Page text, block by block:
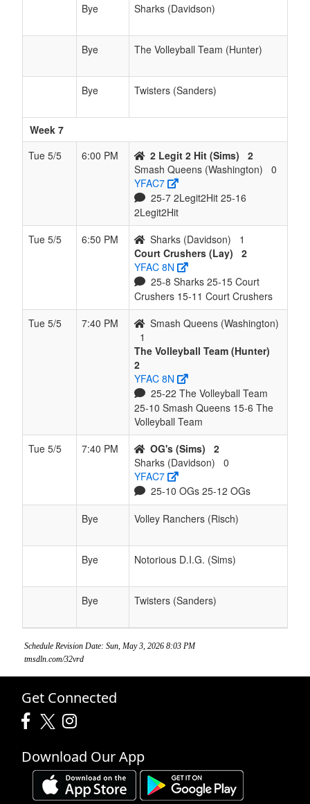
Bye
Sharks (Davidson)
Bye The Volleyball Team (Hunter)
Bye Twisters (Sanders)
Week 7
Tue 5/5
6:00 PM 2 Legit 2 Hit (Sims)
2
Smash Queens (Washington)
0
YFAC7
25-7 2Legit2Hit 25-16
2Legit2Hit
Tue 5/5
6:50 PM Sharks (Davidson)
1
Court Crushers (Lay)
2
YFAC 8N
25-8 Sharks 25-15 Court
Crushers 15-11 Court Crushers
Tue 5/5
7:40 PM
Smash Queens (Washington)
1
The Volleyball Team (Hunter)
2
YFAC 8N
25-22 The Volleyball Team
25-10 Smash Queens 15-6 The
Volleyball Team
Tue 5/5
7:40 PM OG's (Sims)
2
Sharks (Davidson)
0
YFAC7
25-10 OGs 25-12 OGs
Bye
Volley Ranchers (Risch)
Bye Notorious D.I.G. (Sims)
Bye Twisters (Sanders)
Schedule Revision Date: Sun, May 3, 2026 8:03 PM
tmsdln.com/32vrd
Get Connected
Download Our App